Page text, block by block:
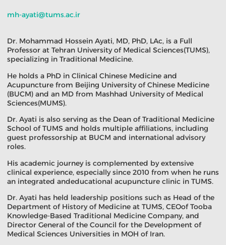
mh-ayati@tums.ac.ir
Dr. Mohammad Hossein Ayati, MD, PhD, LAc, is a Full
Professor at Tehran University of Medical Sciences(TUMS),
specializing in Traditional Medicine.
He holds a PhD in Clinical Chinese Medicine and
Acupuncture from Beijing University of Chinese Medicine
(BUCM) and an MD from Mashhad University of Medical
Sciences(MUMS).
Dr. Ayati is also serving as the Dean of Traditional Medicine
School of TUMS and holds multiple affiliations, including
guest professorship at BUCM and international advisory
roles.
His academic journey is complemented by extensive
clinical experience, especially since 2010 from when he runs
an integrated andeducational acupuncture clinic in TUMS.
Dr. Ayati has held leadership positions such as Head of the
Department of History of Medicine at TUMS, CEOof Tooba
Knowledge-Based Traditional Medicine Company, and
Director General of the Council for the Development of
Medical Sciences Universities in MOH of Iran.